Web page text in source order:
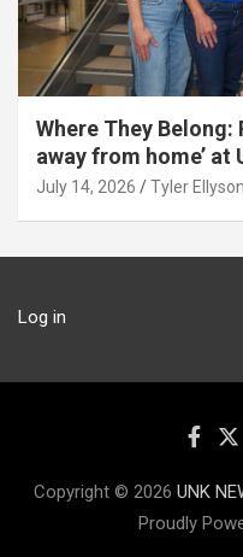
Where They
away from home’ at
July 14, 2026 Tyler Ellyson
Log in
Copyright © 2026 UNK
Proudly